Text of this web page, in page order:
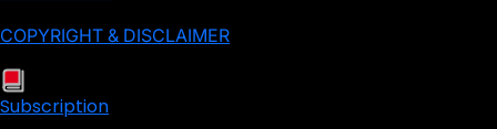
COPYRIGHT & DISCLAIMER
Subscription